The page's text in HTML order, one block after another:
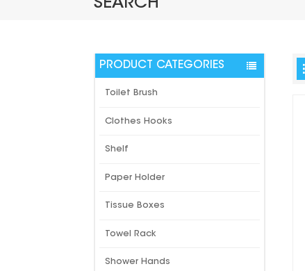
SEARCH
PRODUCT CATEGORIES
Toilet Brush
Clothes Hooks
Shelf
Paper Holder
Tissue Boxes
Towel Rack
Shower Hands